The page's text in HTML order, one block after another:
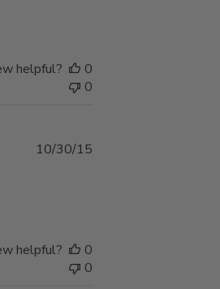
helpful?
0
0
Published
10/30/15
helpful?
0
0